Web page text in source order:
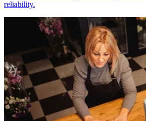
reliability.